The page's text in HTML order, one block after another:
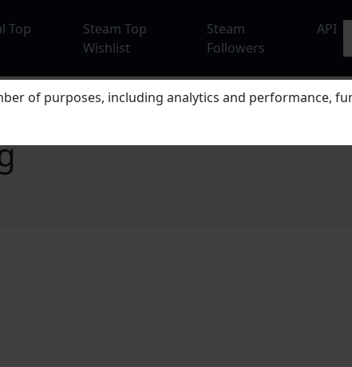
Top
Steam Top
Wishlist
Steam
Followers
API
of purposes, including analytics and performance,